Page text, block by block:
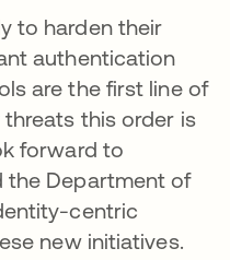
to harden their
authentication
are the first line of
this order is
forward to
the Department of
centric
new initiatives.